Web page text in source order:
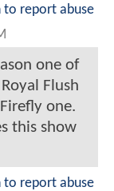
to report abuse
one of
Flush
one.
this show
to report abuse